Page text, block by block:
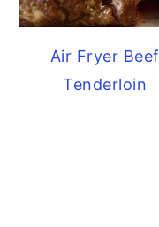
Air Fryer Beef
Tenderloin